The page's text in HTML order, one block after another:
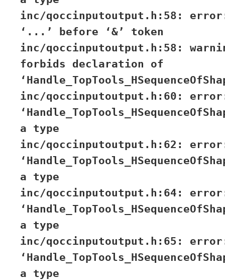
inc/qoccinputoutput.h:58:
‘...’ before ‘&’ token
inc/qoccinputoutput.h:58:
forbids declaration of
inc/qoccinputoutput.h:60:
a type
inc/qoccinputoutput.h:62:
a type
inc/qoccinputoutput.h:64:
a type
inc/qoccinputoutput.h:65:
a type